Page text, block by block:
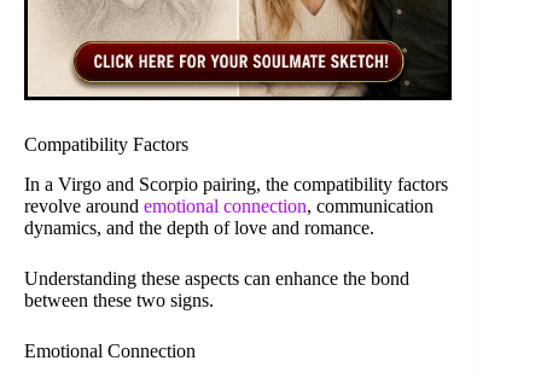
Compatibility Factors
In a Virgo and Scorpio pairing, the compatibility factors
revolve around emotional connection, communication
dynamics, and the depth of love and romance.
Understanding these aspects can enhance the bond
between these two signs.
Emotional Connection